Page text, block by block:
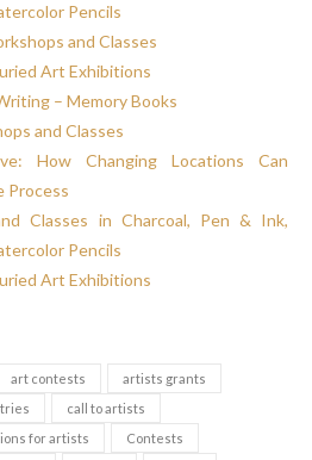
Pencils
and Classes
Art Exhibitions
– Memory Books
and Classes
How Changing Locations Can
Process
Classes in Charcoal, Pen & Ink,
Pencils
Art Exhibitions
art contests
artists grants
call to artists
for artists
Contests